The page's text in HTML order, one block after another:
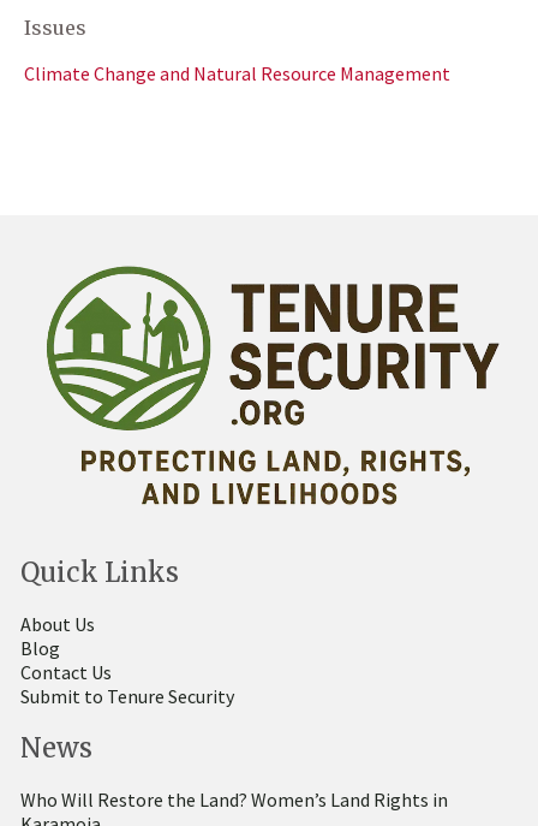
Issues
Climate Change and Natural Resource Management
Quick Links
About Us
Blog
Contact Us
Submit to Tenure Security
News
Who Will Restore the Land? Women’s Land Rights in